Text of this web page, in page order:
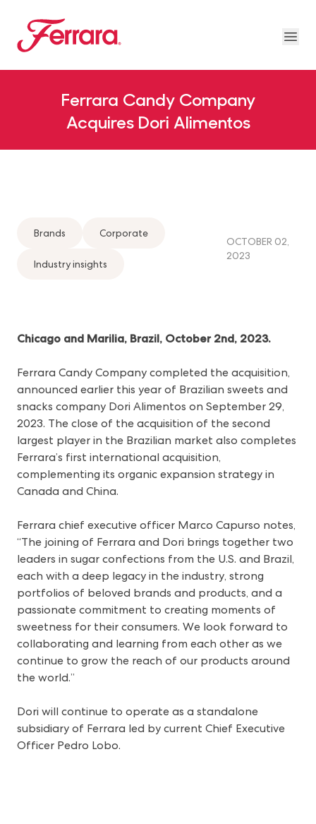
Ferrara
Ferrara Candy Company
Acquires Dori Alimentos
Brands Corporate
Industry insights
OCTOBER 02,
2023
Chicago and Marilia, Brazil, October 2nd, 2023.
Ferrara Candy Company completed the acquisition,
announced earlier this yearof Brazilian sweets and
snacks company Dori Alimentos on September 29,
2023. The close of the acquisition of the second
largest player in the Brazilian market also completes
Ferrara’s first international acquisition,
complementing its organic expansion strategy in
Canada and China.
Ferrara chief executive officer Marco Capurso notes,
“The joining of Ferrara and Dori brings together two
leaders in sugar confections from the U.S. and Brazil,
each with a deep legacy in the industry, strong
portfolios of beloved brands and products, and a
passionate commitment to creating moments of
sweetness for their consumers. We look forward to
collaborating and learning from each other as we
continue to grow the reach of our products around
the world.”
Dori will continue to operate as a standalone
subsidiary of Ferrara led by current Chief Executive
Officer Pedro Lobo.